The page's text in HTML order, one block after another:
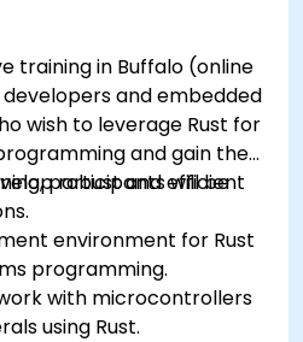
training in Buffalo (online
and embedded
wish to leverage Rust for
and gain the
robust and efficient
participants will be
environment for Rust
programming.
with microcontrollers
using Rust.